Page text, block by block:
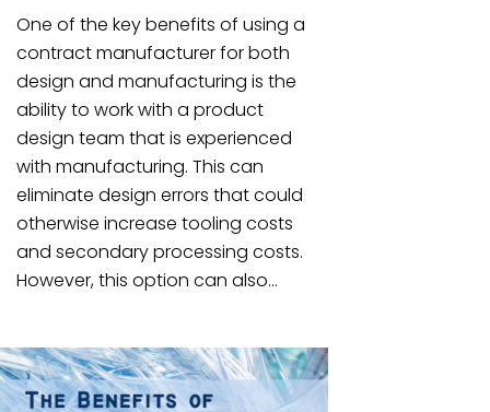
One of the key benefits of using a
contract manufacturer for both
design and manufacturing is the
ability to work with a product
design team that is experienced
with manufacturing. This can
eliminate design errors that could
otherwise increase tooling costs
and secondary processing costs.
However, this option can also...